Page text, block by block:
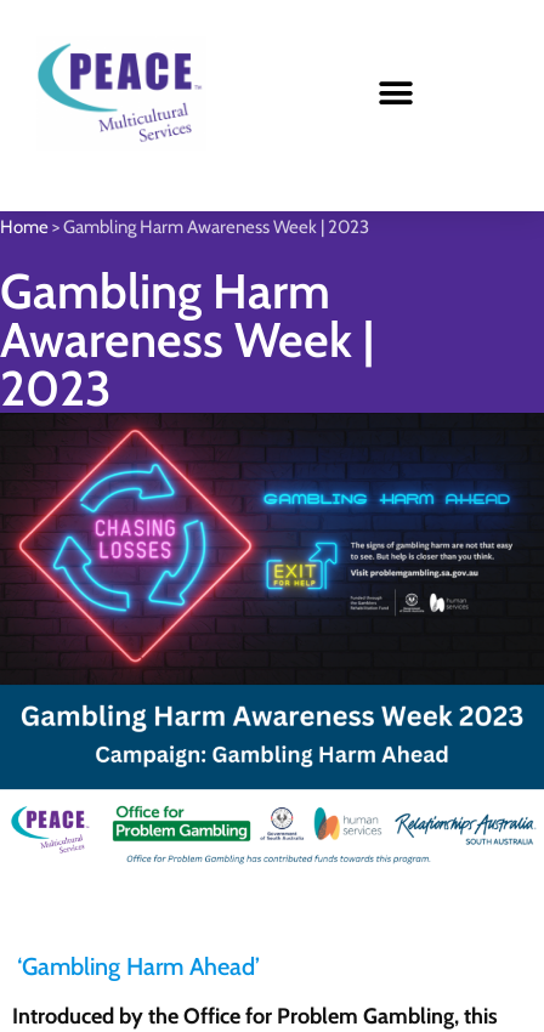
Home>Gambling Harm Awareness Week | 2023
Gambling Harm
Awareness Week |
2023
‘Gambling Harm Ahead’
Introduced by the Office for Problem Gambling, this